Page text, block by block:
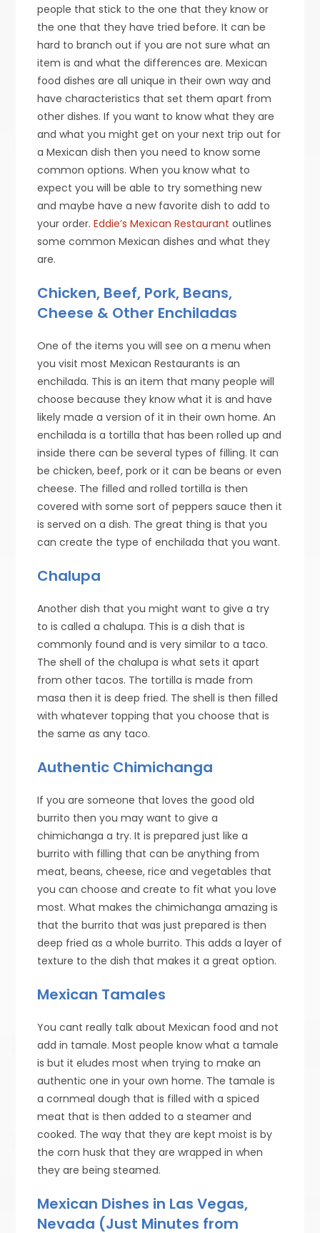
people that stick to the one that they know or
the one that they have tried before. It can be
hard to branch out if you are not sure what an
item is and what the differences are. Mexican
food dishes are all unique in their own way and
have characteristics that set them apart from
other dishes. If you want to know what they are
and what you might get on your next trip out for
a Mexican dish then you need to know some
common options. When you know what to
expect you will be able to try something new
and maybe have a new favorite dish to add to
your order.Eddie’s Mexican Restaurant outlines
some common Mexican dishes and what they
are.
Chicken, Beef, Pork, Beans,
Cheese & Other Enchiladas
One of the items you will see on a menu when
you visit most Mexican Restaurants is an
enchilada. This is an item that many people will
choose because they know what it is and have
likely made a version of it in their own home. An
enchilada is a tortilla that has been rolled up and
inside there can be several types of filling. It can
be chicken, beef, pork or it can be beans or even
cheese. The filled and rolled tortilla is then
covered with some sort of peppers sauce then it
is served on a dish. The great thing is that you
can create the type of enchilada that you want.
Chalupa
Another dish that you might want to give a try
to is called a chalupa. This is a dish that is
commonly found and is very similar to a taco.
The shell of the chalupa is what sets it apart
from other tacos. The tortilla is made from
masa then it is deep fried. The shell is then filled
with whatever topping that you choose that is
the same as any taco.
Authentic Chimichanga
If you are someone that loves the good old
burrito then you may want to give a
chimichanga a try. It is prepared just like a
burrito with filling that can be anything from
meat, beans, cheese, rice and vegetables that
you can choose and create to fit what you love
most. What makes the chimichanga amazing is
that the burrito that was just prepared is then
deep fried as a whole burrito. This adds a layer of
texture to the dish that makes it a great option.
Mexican Tamales
You cant really talk about Mexican food and not
add in tamale. Most people know what a tamale
is but it eludes most when trying to make an
authentic one in your own home. The tamale is
a cornmeal dough that is filled with a spiced
meat that is then added to a steamer and
cooked. The way that they are kept moist is by
the corn husk that they are wrapped in when
they are being steamed.
Mexican Dishes in Las Vegas,
Nevada (Just Minutes from